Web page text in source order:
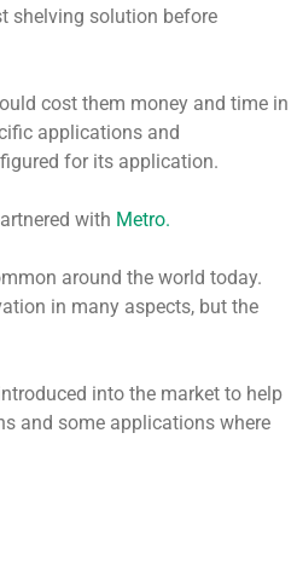
shelving solution before
cost them money and time in
applications and
for its application.
with Metro.
around the world today.
in many aspects, but the
into the market to help
and some applications where